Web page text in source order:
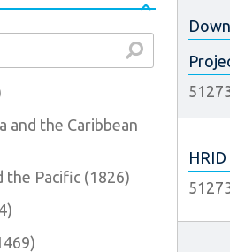
Search
and the Caribbean
the Pacific (1826)
)
)